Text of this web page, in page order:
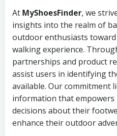
At MyShoesFinder, we
insights into the realm of
outdoor enthusiasts
walking experience.
partnerships and product
assist users in identifying
available. Our commitment
information that
decisions about their
enhance their outdoor